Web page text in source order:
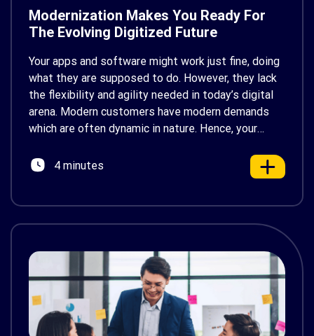
Modernization Makes You Ready For
The Evolving Digitized Future
Your apps and software might work just fine, doing
what they are supposed to do. However, they lack
the flexibility and agility needed in today’s digital
arena. Modern customers have modern demands
which are often dynamic in nature. Hence, your
requirements. Your organization needs a
4 minutes